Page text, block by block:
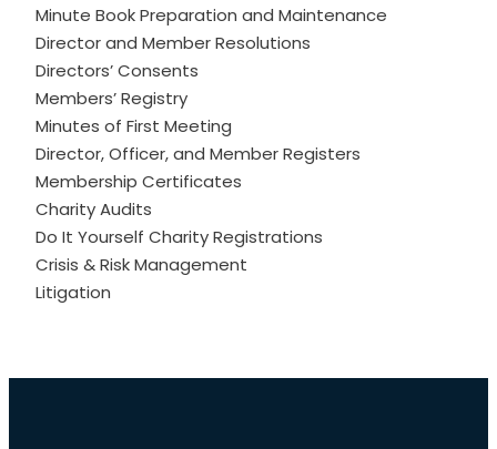
Minute Book Preparation and Maintenance
Director and Member Resolutions
Directors’ Consents
Members’ Registry
Minutes of First Meeting
Director, Officer, and Member Registers
Membership Certificates
Charity Audits
Do It Yourself Charity Registrations
Crisis & Risk Management
Litigation